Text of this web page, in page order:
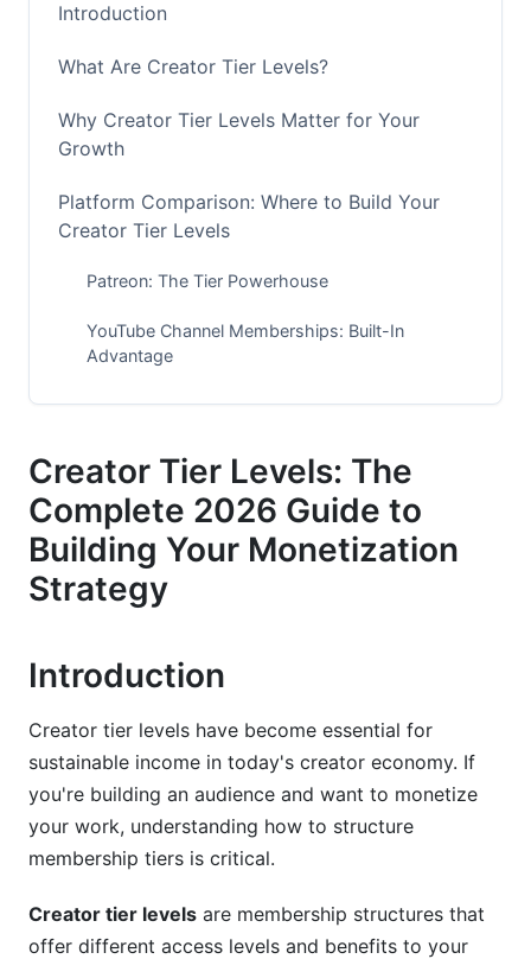
Introduction
What Are Creator Tier Levels?
Why Creator Tier Levels Matter for Your
Growth
Platform Comparison: Where to Build Your
Creator Tier Levels
Patreon: The Tier Powerhouse
YouTube Channel Memberships: Built-In
Advantage
Ko-fi: The Low-Fee Alternative
Discord: The Community-First Approach
Emerging Platforms: Circle, Mighty Networks,
and Beehiiv
The Psychology Behind Successful Creator
Tier Pricing
The Power of Anchoring
Regional Pricing for 2026
Designing Your Creator Tier Levels: Step-by-
Step
Step 2: Map Benefits to Each Tier
Creator Tier Levels: The
Complete 2026 Guide to
Building Your Monetization
Strategy
Introduction
Creator tier levels have become essential for
sustainable income in today's creator economy. If
you're building an audience and want to monetize
your work, understanding how to structure
membership tiers is critical.
Creator tier levels are membership structures that
offer different access levels and benefits to your